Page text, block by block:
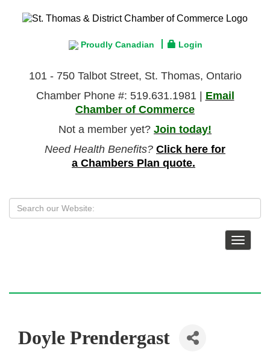
Proudly Canadian Login
101 - 750 Talbot Street, St. Thomas, Ontario
Chamber Phone #: 519.631.1981 | Email
Chamber of Commerce
Not a member yet? Join today!
Need Health Benefits? Click here for
a Chambers Plan quote.
Toggle
Doyle Prendergast